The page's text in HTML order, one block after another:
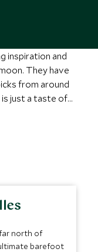
inspiration and
They have
from around
just a taste of
more on all the
north of
barefoot